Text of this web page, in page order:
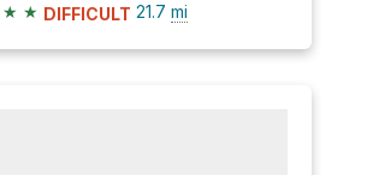
★ ★ DIFFICULT 21.7 mi